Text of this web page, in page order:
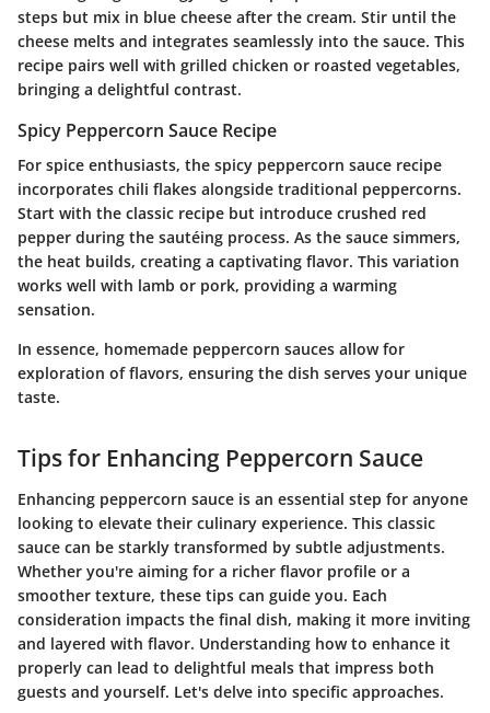
steps but mix in blue cheese after the cream. Stir until the
cheese melts and integrates seamlessly into the sauce. This
recipe pairs well with grilled chicken or roasted vegetables,
bringing a delightful contrast.
Spicy Peppercorn Sauce Recipe
For spice enthusiasts, the spicy peppercorn sauce recipe
incorporates chili flakes alongside traditional peppercorns.
Start with the classic recipe but introduce crushed red
pepper during the sautéing process. As the sauce simmers,
the heat builds, creating a captivating flavor. This variation
works well with lamb or pork, providing a warming
sensation.
In essence, homemade peppercorn sauces allow for
exploration of flavors, ensuring the dish serves your unique
taste.
Tips for Enhancing Peppercorn Sauce
Enhancing peppercorn sauce is an essential step for anyone
looking to elevate their culinary experience. This classic
sauce can be starkly transformed by subtle adjustments.
Whether you're aiming for a richer flavor profile or a
smoother texture, these tips can guide you. Each
consideration impacts the final dish, making it more inviting
and layered with flavor. Understanding how to enhance it
properly can lead to delightful meals that impress both
guests and yourself. Let's delve into specific approaches.